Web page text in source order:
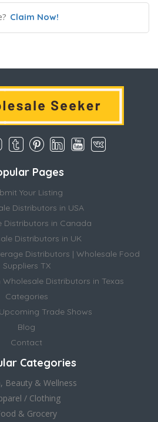
Claim Now!
Pages
Your Listing
Distributors in USA
Distributors in Canada
Distributors in UK
Distributors | Wholesale Food
Suppliers TX
Distributors in Texas
Categories
Trade Shows
Blog
Contact
Categories
Beauty & Wellness
/ Clothing
& Grocery